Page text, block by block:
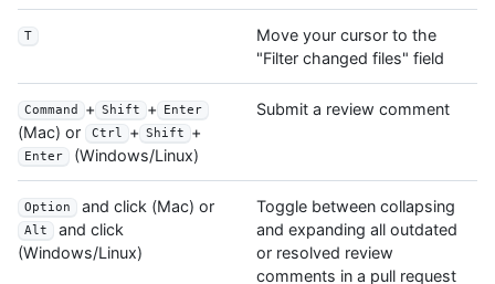
T
Move your cursor to the
"Filter changed files" field
Command + Shift + Enter
(Mac) or Ctrl + Shift +
Enter (Windows/Linux)
Submit a review comment
Option and click (Mac) or
Alt
and click
(Windows/Linux)
Toggle between collapsing
and expanding all outdated
or resolved review
comments in a pull request